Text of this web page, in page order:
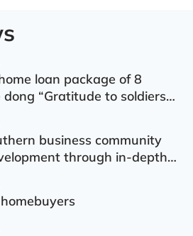
loan package of 8
“Gratitude to soldiers”
business community
through in-depth